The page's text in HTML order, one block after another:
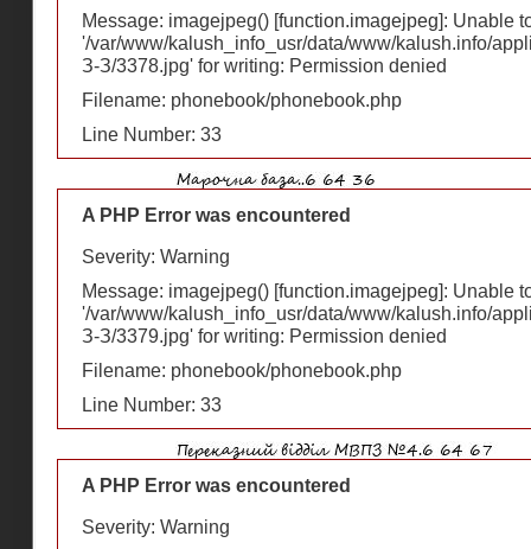
Message: imagejpeg() [function.imagejpeg]: Unable
'/var/www/kalush_info_usr/data/www/kalush.info/
З-З/3378.jpg' for writing: Permission denied
Filename: phonebook/phonebook.php
Line Number: 33
A PHP Error was encountered
Severity: Warning
Message: imagejpeg() [function.imagejpeg]: Unable
'/var/www/kalush_info_usr/data/www/kalush.info/
З-З/3379.jpg' for writing: Permission denied
Filename: phonebook/phonebook.php
Line Number: 33
A PHP Error was encountered
Severity: Warning